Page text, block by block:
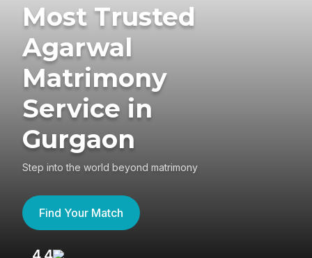
Most Trusted
Agarwal
Matrimony
Service in
Gurgaon
Step into the world beyond matrimony
Find Your Match